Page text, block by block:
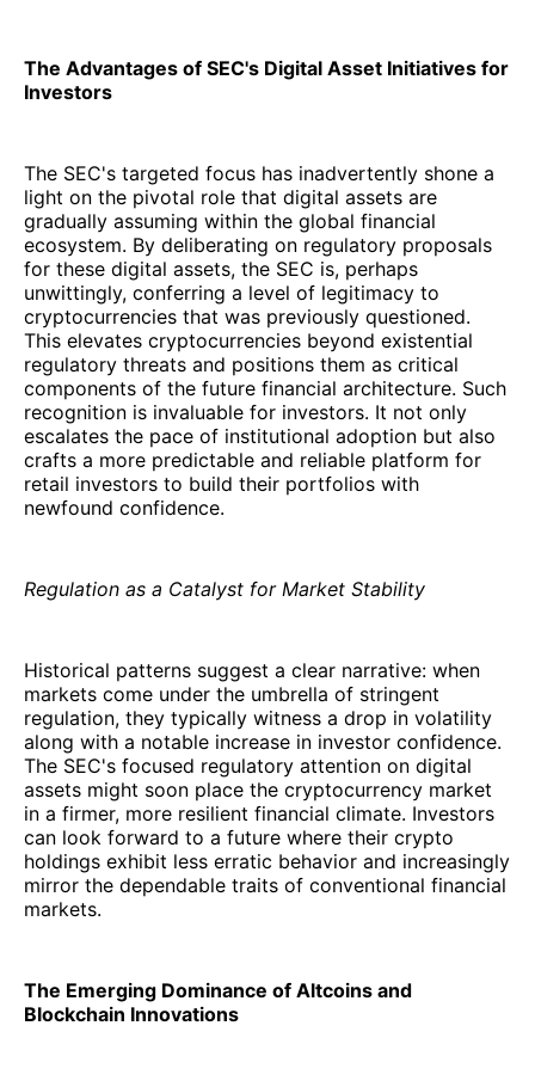
The Advantages of SEC's Digital Asset Initiatives for
Investors
The SEC's targeted focus has inadvertently shone a
light on the pivotal role that digital assets are
gradually assuming within the global financial
ecosystem. By deliberating on regulatory proposals
for these digital assets, the SEC is, perhaps
unwittingly, conferring a level of legitimacy to
cryptocurrencies that was previously questioned.
This elevates cryptocurrencies beyond existential
regulatory threats and positions them as critical
components of the future financial architecture. Such
recognition is invaluable for investors. It not only
escalates the pace of institutional adoption but also
crafts a more predictable and reliable platform for
retail investors to build their portfolios with
newfound confidence.
Regulation as a Catalyst for Market Stability
Historical patterns suggest a clear narrative: when
markets come under the umbrella of stringent
regulation, they typically witness a drop in volatility
along with a notable increase in investor confidence.
The SEC's focused regulatory attention on digital
assets might soon place the cryptocurrency market
in a firmer, more resilient financial climate. Investors
can look forward to a future where their crypto
holdings exhibit less erratic behavior and increasingly
mirror the dependable traits of conventional financial
markets.
The Emerging Dominance of Altcoins and
Blockchain Innovations